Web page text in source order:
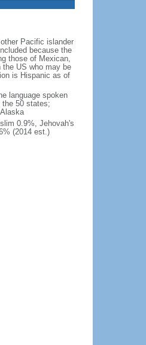
Pacific islander
because the
those of Mexican,
the US who may be
is Hispanic as of
language spoken
50 states;
0.9%, Jehovah's
(2014 est.)